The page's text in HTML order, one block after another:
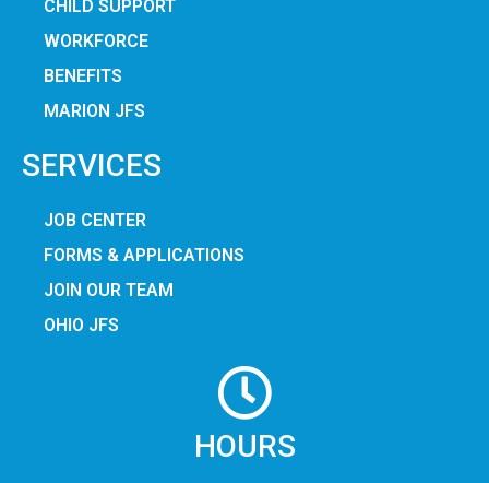
CHILD SUPPORT
WORKFORCE
BENEFITS
MARION JFS
SERVICES
JOB CENTER
FORMS & APPLICATIONS
JOIN OUR TEAM
OHIO JFS
HOURS